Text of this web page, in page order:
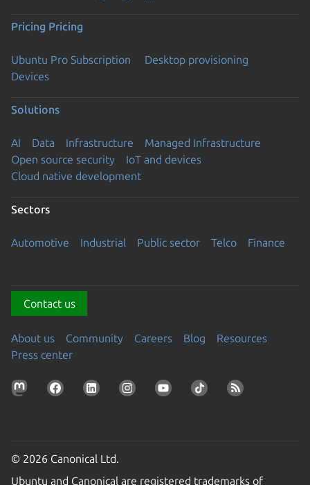
Pricing Pricing
Ubuntu Pro Subscription
Desktop provisioning
Devices
Solutions
AI Data Infrastructure
Managed Infrastructure
Open source security
IoT and devices
Cloud native development
Sectors
Automotive Industrial Public sector Telco Finance
Contact us
About us Community Careers Blog
Resources
Press center
© 2026 Canonical Ltd.
Ubuntu and Canonical are registered trademarks of